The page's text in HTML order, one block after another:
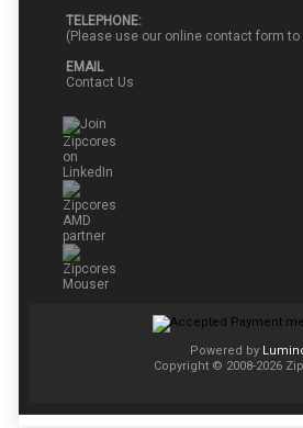
TELEPHONE:
(Please use our online contact form to
EMAIL
Contact Us
Powered by
Copyright © 2008-2026